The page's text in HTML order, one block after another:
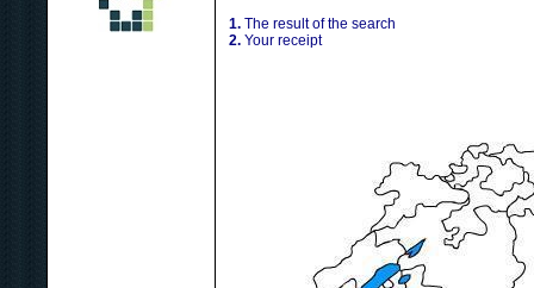
1. The result of the search
2. Your receipt